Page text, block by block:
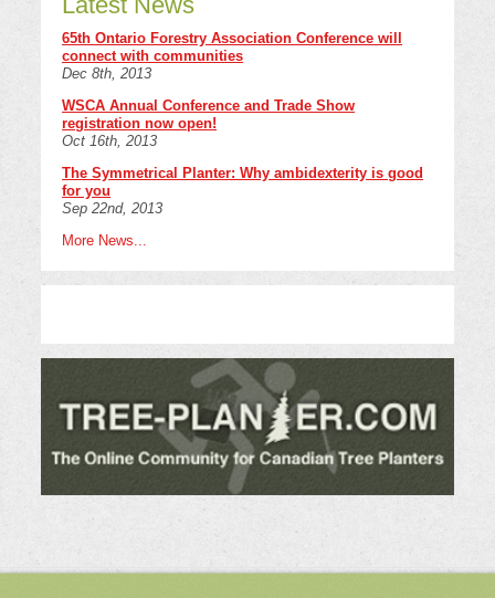
65th Ontario Forestry Association Conference will
connect with communities
Dec 8th, 2013
WSCA Annual Conference and Trade Show
registration now open!
Oct 16th, 2013
The Symmetrical Planter: Why ambidexterity is good
for you
Sep 22nd, 2013
More News...